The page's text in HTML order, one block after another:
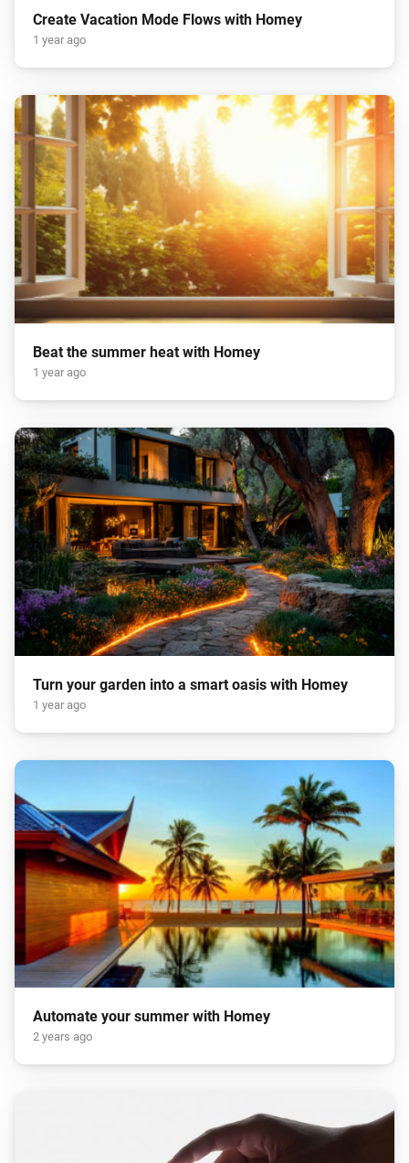
Create Vacation Mode Flows with Homey
1 year ago
Beat the summer heat with Homey
1 year ago
Turn your garden into a smart oasis with Homey
1 year ago
Automate your summer with Homey
2 years ago